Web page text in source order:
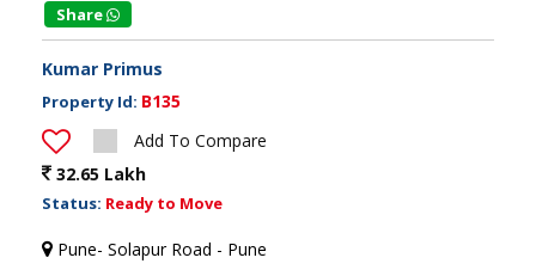
Share
Kumar Primus
Property Id: B135
Add To Compare
32.65 Lakh
Status: Ready to Move
Pune- Solapur Road - Pune